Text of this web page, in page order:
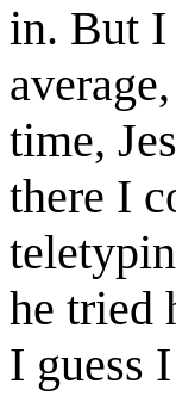
in. But I
time,
there I
he tried
I guess